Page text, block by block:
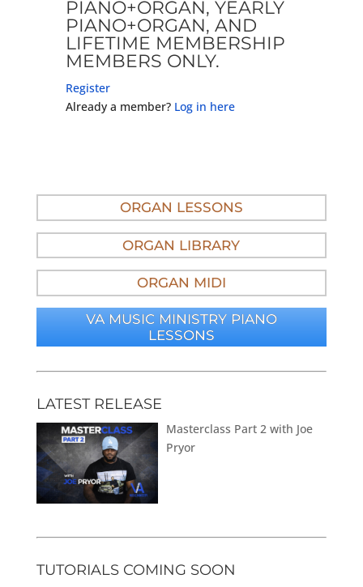
PIANO+ORGAN, YEARLY
PIANO+ORGAN, AND
LIFETIME MEMBERSHIP
MEMBERS ONLY.
Register
Already a member? Log in here
ORGAN LESSONS
ORGAN LIBRARY
ORGAN MIDI
VA MUSIC MINISTRY PIANO
LESSONS
LATEST RELEASE
Masterclass Part 2 with Joe
Pryor
TUTORIALS COMING SOON